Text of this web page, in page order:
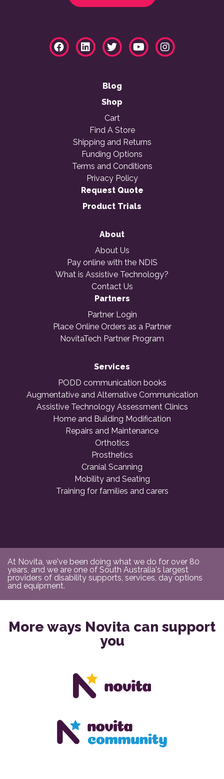
Blog
Shop
Cart
Find A Store
Shipping and Returns
Funding Options
Terms and Conditions
Privacy Policy
Request Quote
Product Trials
About
About Us
Pay online with the NDIS
What is Assistive Technology?
Contact Us
Partners
Partner Login
Place Online Orders as a Partner
NovitaTech Partner Program
Services
PODD communication books
Augmentative and Alternative Communication
Assistive Technology Assessment Clinics
Home and Building Modification
Repairs and Maintenance
Orthotics
Prosthetics
Cranial Scanning
Mobility and Seating
Training for families and carers
At Novita, we've been doing what we do for over 80
years, and we are one of South Australia's largest
providers of disability supports, services, day options
and equipment.
More ways Novita can support
you